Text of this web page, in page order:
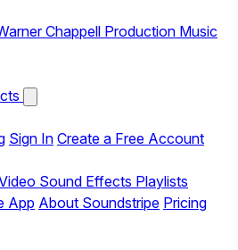
Chappell Production Music
Sign In Create a Free Account
Sound Effects Playlists
App About Soundstripe Pricing